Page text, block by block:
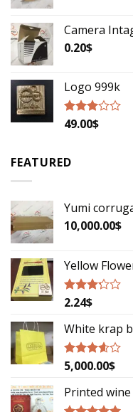
Camera
0.20$
Logo 999k
Rated
5
49.00$
FEATURED
Yumi
10,000.00$
Yellow
Rated
out of
5
2.24$
White krap
Rated
of 5
5,000.00$
Printed